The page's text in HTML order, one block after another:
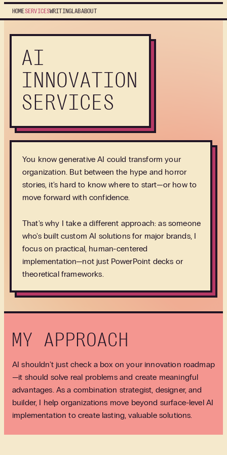
HOMESERVICESWRITINGLABABOUT
AI
INNOVATION
SERVICES
You know generative AI could transform your
organization. But between the hype and horror
stories, it's hard to know where to start—or how to
move forward with confidence.
That's why I take a different approach: as someone
who's built custom AI solutions for major brands, I
focus on practical, human-centered
implementation—not just PowerPoint decks or
theoretical frameworks.
MY APPROACH
AI shouldn't just check a box on your innovation roadmap
—it should solve real problems and create meaningful
advantages. As a combination strategist, designer, and
builder, I help organizations move beyond surface-level AI
implementation to create lasting, valuable solutions.